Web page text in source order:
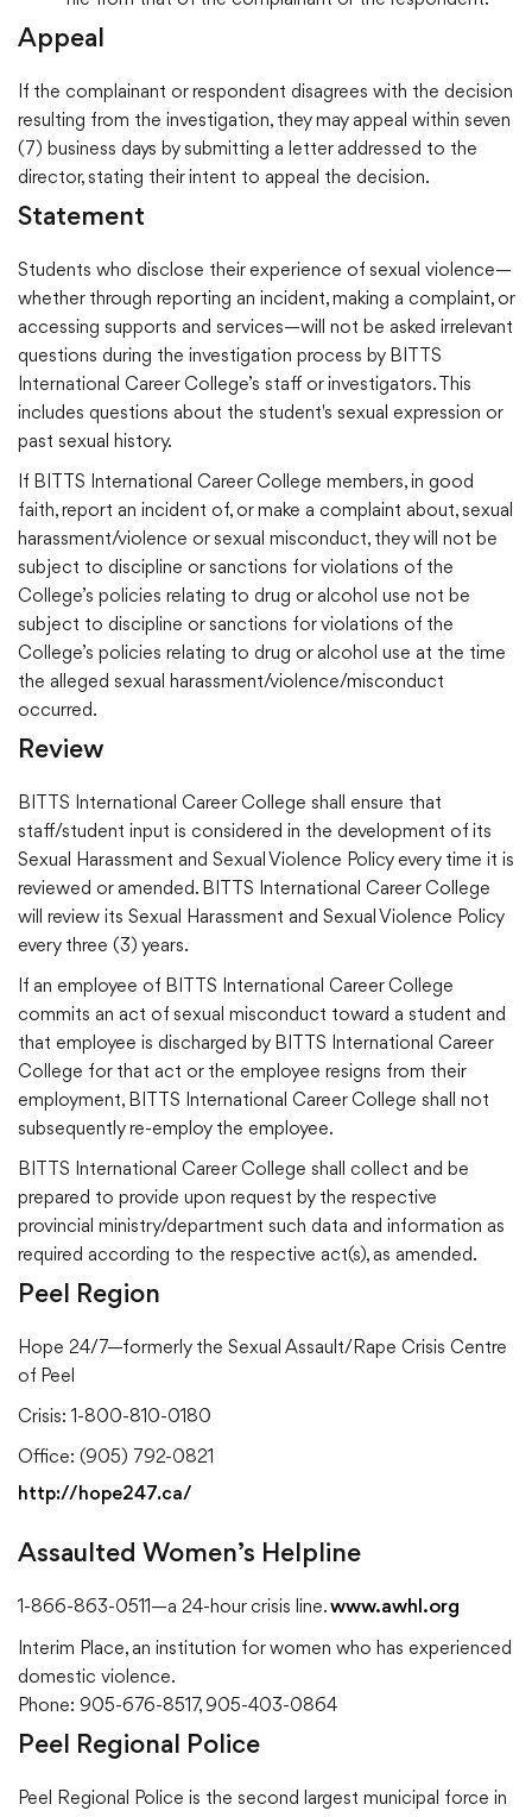
Appeal
If the complainant or respondent disagrees with the decision
resulting from the investigation, they may appeal within seven
(7) business days by submitting a letter addressed to the
director, stating their intent to appeal the decision.
Statement
Students who disclose their experience of sexual violence—
whether through reporting an incident, making a complaint, or
accessing supports and services—will not be asked irrelevant
questions during the investigation process by BITTS
International Career College’s staff or investigators. This
includes questions about the student's sexual expression or
past sexual history.
If BITTS International Career College members, in good
faith, report an incident of, or make a complaint about, sexual
harassment/violence or sexual misconduct, they will not be
subject to discipline or sanctions for violations of the
College’s policies relating to drug or alcohol use not be
subject to discipline or sanctions for violations of the
College’s policies relating to drug or alcohol use at the time
the alleged sexual harassment/violence/misconduct
occurred.
Review
BITTS International Career College shall ensure that
staff/student input is considered in the development of its
Sexual Harassment and Sexual Violence Policy every time it is
reviewed or amended. BITTS International Career College
will review its Sexual Harassment and Sexual Violence Policy
every three (3) years.
If an employee of BITTS International Career College
commits an act of sexual misconduct toward a student and
that employee is discharged by BITTS International Career
College for that act or the employee resigns from their
employment, BITTS International Career College shall not
subsequently re-employ the employee.
BITTS International Career College shall collect and be
prepared to provide upon request by the respective
provincial ministry/department such data and information as
required according to the respective act(s), as amended.
Peel Region
Hope 24/7—formerly the Sexual Assault/Rape Crisis Centre
of Peel
Crisis: 1-800-810-0180
Office: (905) 792-0821
http://hope247.ca/
Assaulted Women’s Helpline
1-866-863-0511—a 24-hour crisis line. www.awhl.org
Interim Place, an institution for women who has experienced
domestic violence.
Phone: 905-676-8517, 905-403-0864
Peel Regional Police
Peel Regional Police is the second largest municipal force in